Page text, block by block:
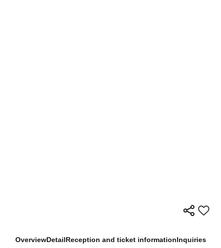
OverviewDetailReception and ticket informationInquiries